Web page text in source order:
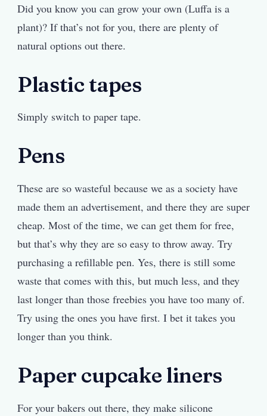
Did you know you can grow your own (Luffa is a
plant)? If that’s not for you, there are plenty of
natural options out there.
Plastic tapes
Simply switch to paper tape.
Pens
These are so wasteful because we as a society have
made them an advertisement, and there they are super
cheap. Most of the time, we can get them for free,
but that’s why they are so easy to throw away. Try
purchasing a refillable pen. Yes, there is still some
waste that comes with this, but much less, and they
last longer than those freebies you have too many of.
Try using the ones you have first. I bet it takes you
longer than you think.
Paper cupcake liners
For your bakers out there, they make silicone